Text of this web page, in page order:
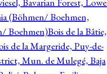
(Böhmen/ Boehmen,
Boehmen)Bois de la Bâtie,
de la Margeride, Puy-de-
Mun. de Mulegé, Baja